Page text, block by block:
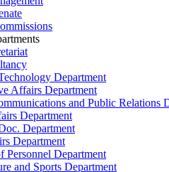
Department
Affairs Department
and Public Relations
Department
Department
Department
Personnel Department
and Sports Department